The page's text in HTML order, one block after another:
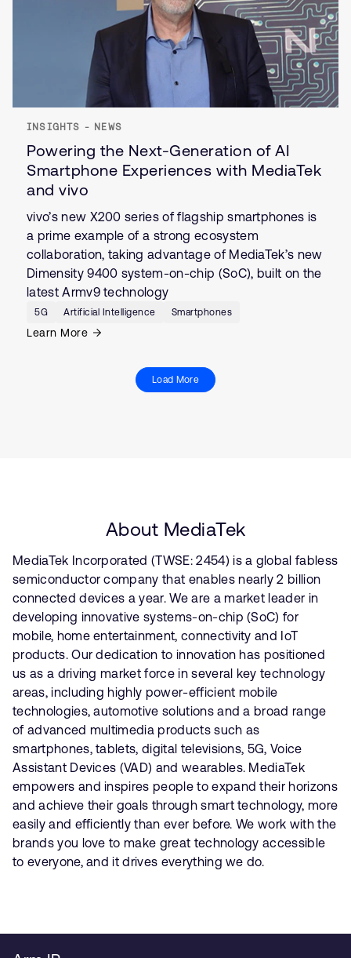
INSIGHTS - NEWS
Powering the Next-Generation of AI
Smartphone Experiences with MediaTek
and vivo
vivo’s new X200 series of flagship smartphones is
a prime example of a strong ecosystem
collaboration, taking advantage of MediaTek’s new
Dimensity 9400 system-on-chip (SoC), built on the
latest Armv9 technology
5G Artificial Intelligence Smartphones
Learn More
Load More
About MediaTek
MediaTek Incorporated (TWSE: 2454) is a global fabless
semiconductor company that enables nearly 2 billion
connected devices a year. We are a market leader in
developing innovative systems-on-chip (SoC) for
mobile, home entertainment, connectivity and IoT
products. Our dedication to innovation has positioned
us as a driving market force in several key technology
areas, including highly power-efficient mobile
technologies, automotive solutions and a broad range
of advanced multimedia products such as
smartphones, tablets, digital televisions, 5G, Voice
Assistant Devices (VAD) and wearables. MediaTek
empowers and inspires people to expand their horizons
and achieve their goals through smart technology, more
easily and efficiently than ever before. We work with the
brands you love to make great technology accessible
to everyone, and it drives everything we do.